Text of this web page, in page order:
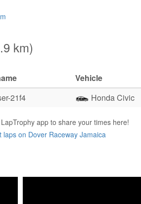
km)
Vehicle
21f4 Honda Civic
app to share your times here!
laps on Dover Raceway Jamaica